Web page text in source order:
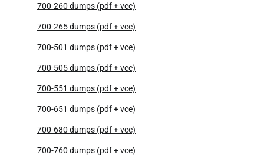
700-260 dumps (pdf + vce)
700-265 dumps (pdf + vce)
700-501 dumps (pdf + vce)
700-505 dumps (pdf + vce)
700-551 dumps (pdf + vce)
700-651 dumps (pdf + vce)
700-680 dumps (pdf + vce)
700-760 dumps (pdf + vce)